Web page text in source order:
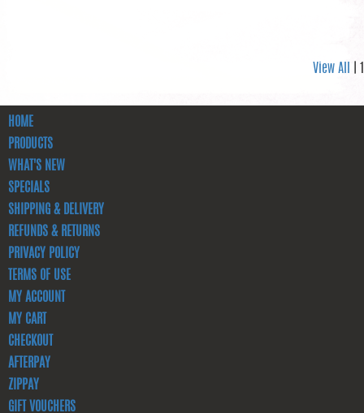
View All
HOME
PRODUCTS
WHAT'S NEW
SPECIALS
SHIPPING & DELIVERY
REFUNDS & RETURNS
PRIVACY POLICY
TERMS OF USE
MY ACCOUNT
MY CART
CHECKOUT
AFTERPAY
ZIPPAY
GIFT VOUCHERS